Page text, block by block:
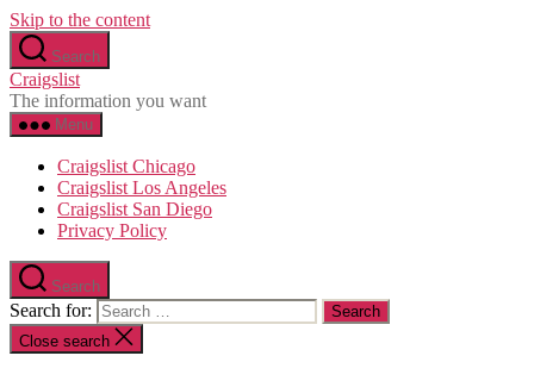
Skip to the content
Search
Craigslist
The information you want
Menu
Craigslist Chicago
Craigslist Los Angeles
Craigslist San Diego
Privacy Policy
Search
Search for:
Close search